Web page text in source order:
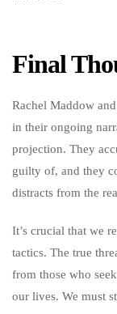
Final
Rachel Maddow
in their ongoing
projection. They
guilty of, and they
distracts from the
It’s crucial that we
tactics. The true
from those who
our lives. We must